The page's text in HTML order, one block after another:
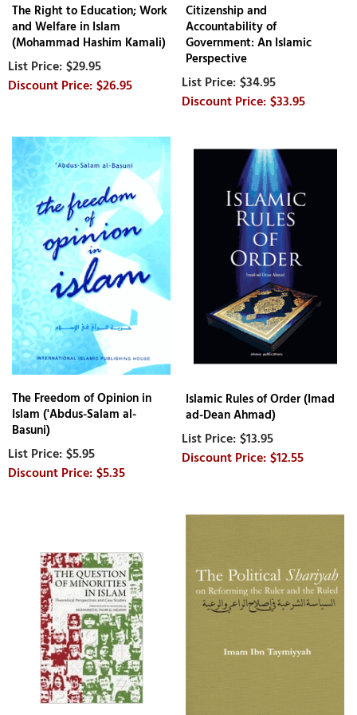
The Right to Education; Work
and Welfare in Islam
(Mohammad Hashim Kamali)
$29.95
$26.95
Citizenship and
Accountability of
Government: An Islamic
Perspective
$34.95
$33.95
The Freedom of Opinion in
Islam ('Abdus-Salam al-
Basuni)
$5.95
$5.35
Islamic Rules of Order (Imad
ad-Dean Ahmad)
$13.95
$12.55